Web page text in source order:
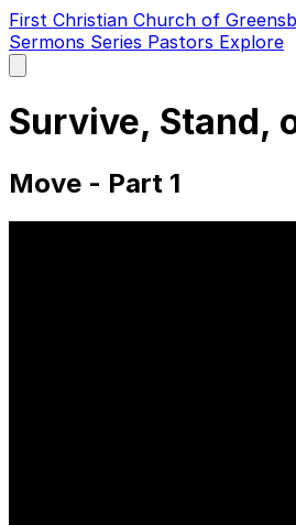
First Christian Church of
Sermons Series Pastors Explore
main
Survive, Stand,
Move - Part 1